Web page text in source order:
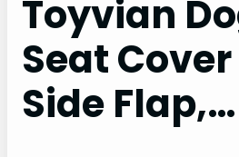
Toyvian
Seat
Side Flap,…